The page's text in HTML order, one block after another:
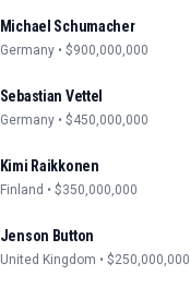
Michael Schumacher
Germany • $900,000,000
Sebastian Vettel
Germany • $450,000,000
Kimi Raikkonen
Finland • $350,000,000
Jenson Button
United Kingdom • $250,000,000